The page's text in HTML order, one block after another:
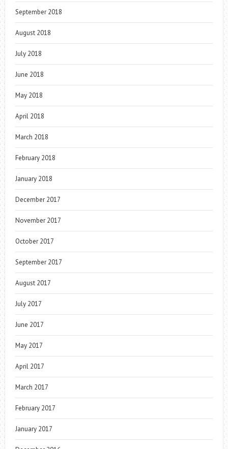
September 2018
August 2018
July 2018
June 2018
May 2018
April 2018
March 2018
February 2018
January 2018
December 2017
November 2017
October 2017
September 2017
August 2017
July 2017
June 2017
May 2017
April 2017
March 2017
February 2017
January 2017